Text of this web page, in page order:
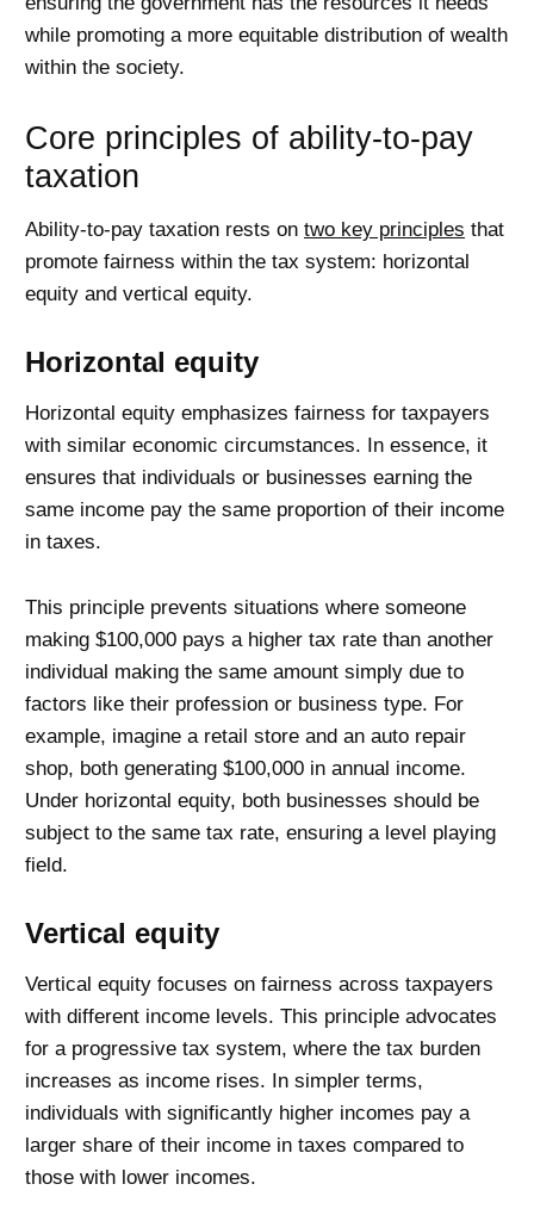
while promoting a more equitable distribution of wealth
within the society.
Core principles of ability-to-pay
taxation
Ability-to-pay taxation rests on two key principles that
promote fairness within the tax system: horizontal
equity and vertical equity.
Horizontal equity
Horizontal equity emphasizes fairness for taxpayers
with similar economic circumstances. In essence, it
ensures that individuals or businesses earning the
same income pay the same proportion of their income
in taxes.
This principle prevents situations where someone
making $100,000 pays a higher tax rate than another
individual making the same amount simply due to
factors like their profession or business type. For
example, imagine a retail store and an auto repair
shop, both generating $100,000 in annual income.
Under horizontal equity, both businesses should be
subject to the same tax rate, ensuring a level playing
field.
Vertical equity
Vertical equity focuses on fairness across taxpayers
with different income levels. This principle advocates
for a progressive tax system, where the tax burden
increases as income rises. In simpler terms,
individuals with significantly higher incomes pay a
larger share of their income in taxes compared to
those with lower incomes.